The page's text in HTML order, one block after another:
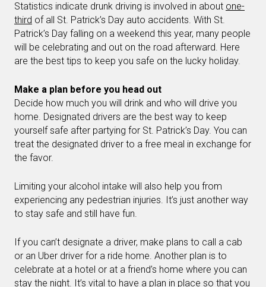
Statistics indicate drunk driving is involved in about one-
third of all St. Patrick’s Day auto accidents. With St.
Patrick’s Day falling on a weekend this year, many people
will be celebrating and out on the road afterward. Here
are the best tips to keep you safe on the lucky holiday.
Make a plan before you head out
Decide how much you will drink and who will drive you
home. Designated drivers are the best way to keep
yourself safe after partying for St. Patrick’s Day. You can
treat the designated driver to a free meal in exchange for
the favor.
Limiting your alcohol intake will also help you from
experiencing any pedestrian injuries. It’s just another way
to stay safe and still have fun.
If you can’t designate a driver, make plans to call a cab
or an Uber driver for a ride home. Another plan is to
celebrate at a hotel or at a friend’s home where you can
stay the night. It’s vital to have a plan in place so that you